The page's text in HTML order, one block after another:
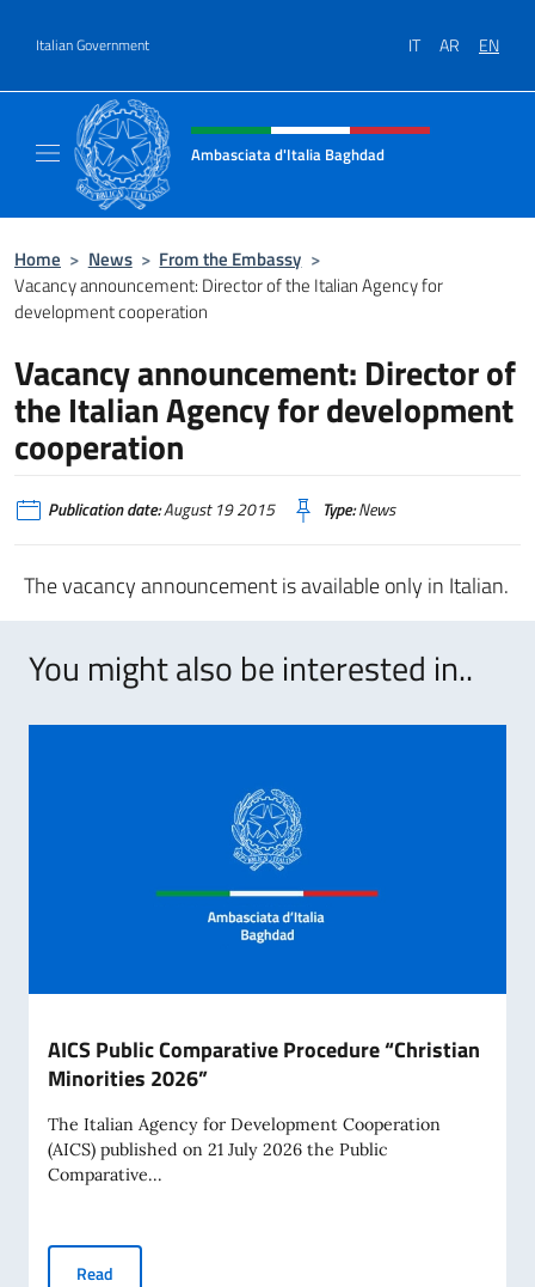
Italian Government IT AR EN
Header, social and menu of site
Ambasciata d'Italia Baghdad
Home > News > From the Embassy >
Vacancy announcement: Director of the Italian Agency for
development cooperation
Vacancy announcement: Director of
the Italian Agency for development
cooperation
Publication date:August 19 2015 Type:News
The vacancy announcement is available only in Italian.
You might also be interested in..
AICS Public Comparative Procedure “Christian
Minorities 2026”
The Italian Agency for Development Cooperation
(AICS) published on 21 July 2026 the Public
Comparative...
Read